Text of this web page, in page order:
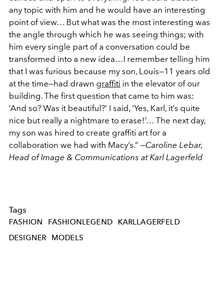
any topic with him and he would have an interesting
point of view… But what was the most interesting was
the angle through which he was seeing things; with
him every single part of a conversation could be
transformed into a new idea…I remember telling him
that I was furious because my son, Louis—11 years old
at the time—had drawn graffiti in the elevator of our
building. The first question that came to him was:
‘And so? Was it beautiful?’ I said, ‘Yes, Karl, it’s quite
nice but really a nightmare to erase!’… The next day,
my son was hired to create graffiti art for a
collaboration we had with Macy’s.” —Caroline Lebar,
Head of Image & Communications at Karl Lagerfeld
Tags
FASHION FASHIONLEGEND
KARLLAGERFELD
DESIGNER
MODELS